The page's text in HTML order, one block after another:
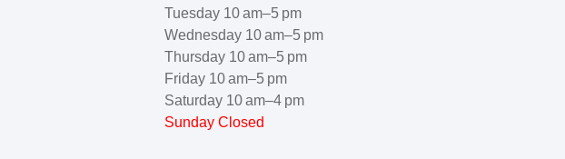
Tuesday 10 am–5 pm
Wednesday 10 am–5 pm
Thursday 10 am–5 pm
Friday 10 am–5 pm
Saturday 10 am–4 pm
Sunday Closed